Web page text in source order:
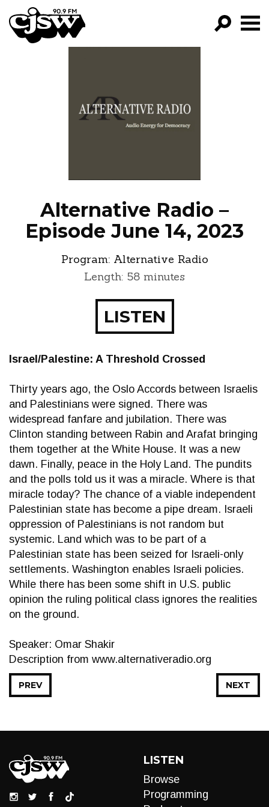
CJSW
PROGRAMS
EPISODES
Alternative Radio –
Episode June 14, 2023
Program: Alternative Radio
Length: 58 minutes
LISTEN
Israel/Palestine: A Threshold Crossed
Thirty years ago, the Oslo Accords between Israelis
and Palestinians were signed. There was
widespread fanfare and jubilation. There was
Clinton standing between Rabin and Arafat bringing
them together at the White House. It was a new
dawn. Finally, peace in the Holy Land. The pundits
and the polls told us it was a miracle. Where is that
miracle today? The chance of a viable independent
Palestinian state has become a pipe dream. Israeli
oppression of Palestinians is not random but
systemic. Land which was to be part of a
Palestinian state has been seized for Israeli-only
settlements. Washington enables Israeli policies.
While there has been some shift in U.S. public
opinion the ruling political class ignores the realities
on the ground.
Speaker: Omar Shakir
Description from www.alternativeradio.org
NEXT
PREV
LISTEN
Browse
Programming